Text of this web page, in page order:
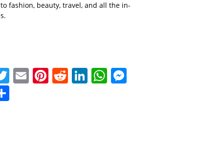
fashion, beauty, travel, and all the in-
Twitter
EmailPinterest
Reddit
LinkedIn
WhatsApp